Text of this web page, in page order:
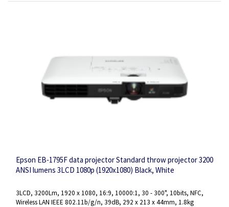
Epson EB-1795F data projector Standard throw projector 3200
ANSI lumens 3LCD 1080p (1920x1080) Black, White
3LCD, 3200Lm, 1920 x 1080, 16:9, 10000:1, 30 - 300", 10bits, NFC,
Wireless LAN IEEE 802.11b/g/n, 39dB, 292‎ x 213 x 44mm, 1.8kg